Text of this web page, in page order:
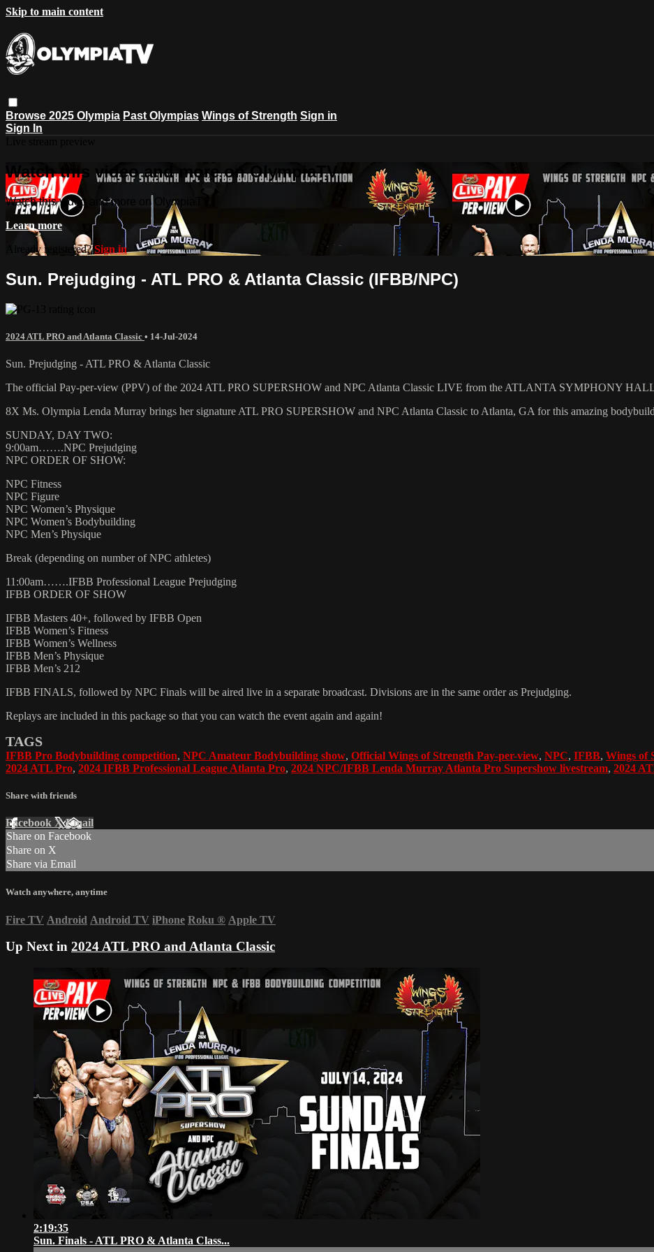
Skip to main content
Browse 2025 Olympia Past Olympias Wings of Strength Sign in
Sign In
Watch this video and more on OlympiaTV
Watch this video and more on OlympiaTV
Learn more
Already registered?Sign in
Sun. Prejudging - ATL PRO & Atlanta Classic (IFBB/NPC)
2024 ATL PRO and Atlanta Classic • 14-Jul-2024
Sun. Prejudging - ATL PRO & Atlanta Classic
The official Pay-per-view (PPV) of the 2024 ATL PRO SUPERSHOW and NPC Atlanta Classic LIVE from the ATLANTA SYMPHONY
8X Ms. Olympia Lenda Murray brings her signature ATL PRO SUPERSHOW and NPC Atlanta Classic to Atlanta, GA for this amazing
SUNDAY, DAY TWO:
9:00am…….NPC Prejudging
NPC ORDER OF SHOW:
NPC Fitness
NPC Figure
NPC Women’s Physique
NPC Women’s Bodybuilding
NPC Men’s Physique
Break (depending on number of NPC athletes)
11:00am…….IFBB Professional League Prejudging
IFBB ORDER OF SHOW
IFBB Masters 40+, followed by IFBB Open
IFBB Women’s Fitness
IFBB Women’s Wellness
IFBB Men’s Physique
IFBB Men’s 212
IFBB FINALS, followed by NPC Finals will be aired live in a separate broadcast. Divisions are in the same order as Prejudging.
Replays are included in this package so that you can watch the event again and again!
TAGS
IFBB Pro Bodybuilding competition, NPC Amateur Bodybuilding show, Official Wings of Strength Pay-per-view, NPC, IFBB, Wings of
2024 ATL Pro, 2024 IFBB Professional League Atlanta Pro, 2024 NPC/IFBB Lenda Murray Atlanta Pro Supershow livestream, 2024
Share with friends
Facebook XEmail
Share on Facebook
Share on X
Share via Email
Watch anywhere, anytime
Fire TV Android Android TV iPhone Roku ® Apple TV
Up Next in 2024 ATL PRO and Atlanta Classic
2:19:35
Sun. Finals - ATL PRO & Atlanta Class...